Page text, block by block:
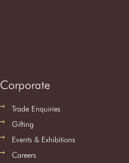
Corporate
Trade Enquiries
Gifting
Events & Exhibitions
Careers